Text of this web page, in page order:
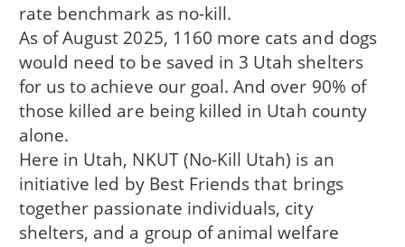
rate benchmark as no-kill.
As of August 2025, 1160 more cats and dogs
would need to be saved in 3 Utah shelters
for us to achieve our goal. And over 90% of
those killed are being killed in Utah county
alone.
Here in Utah, NKUT (No-Kill Utah) is an
initiative led by Best Friends that brings
together passionate individuals, city
shelters, and a group of animal welfare